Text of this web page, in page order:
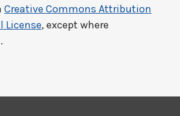
Creative Commons Attribution
License, except where